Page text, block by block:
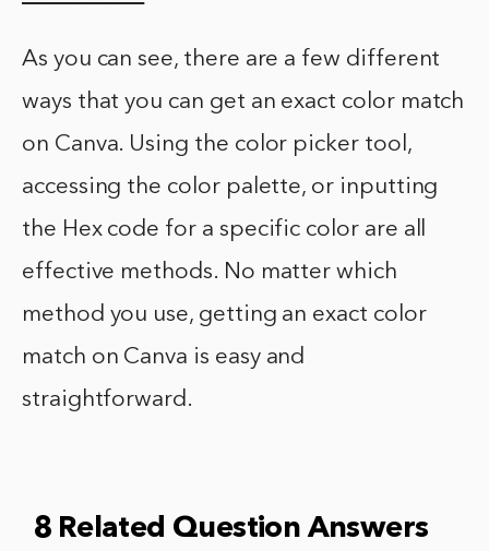
As you can see, there are a few different
ways that you can get an exact color match
on Canva. Using the color picker tool,
accessing the color palette, or inputting
the Hex code for a specific color are all
effective methods. No matter which
method you use, getting an exact color
match on Canva is easy and
straightforward.
8 Related Question Answers